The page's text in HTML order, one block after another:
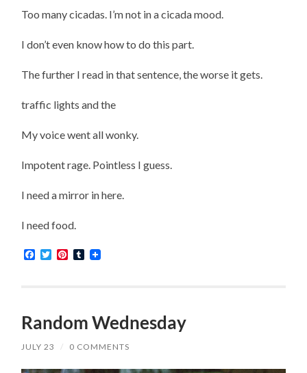
Too many cicadas. I’m not in a cicada mood.
I don’t even know how to do this part.
The further I read in that sentence, the worse it gets.
traffic lights and the
My voice went all wonky.
Impotent rage. Pointless I guess.
I need a mirror in here.
I need food.
Facebook
TwitterPinterest
Tumblr
Random Wednesday
JULY 23 / 0 COMMENTS